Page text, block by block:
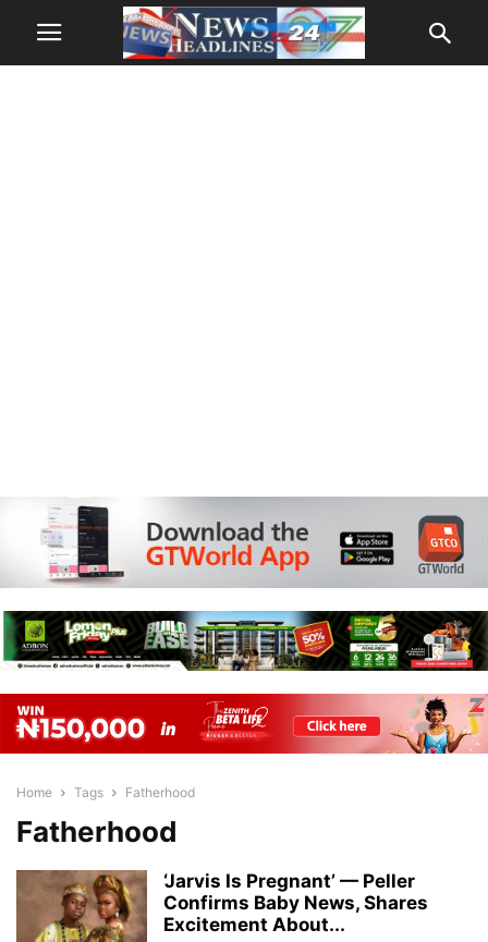
Home Tags Fatherhood
Fatherhood
‘Jarvis Is Pregnant’ — Peller
Confirms Baby News, Shares
Excitement About...